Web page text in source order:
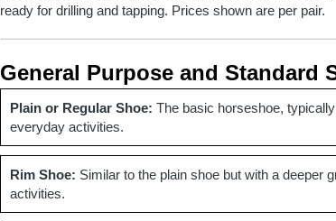
ready for drilling and tapping. Prices shown are per pair.
General Purpose and Standard
Plain or Regular Shoe: The basic horseshoe,
everyday activities.
Rim Shoe: Similar to the plain shoe but with a deeper
activities.